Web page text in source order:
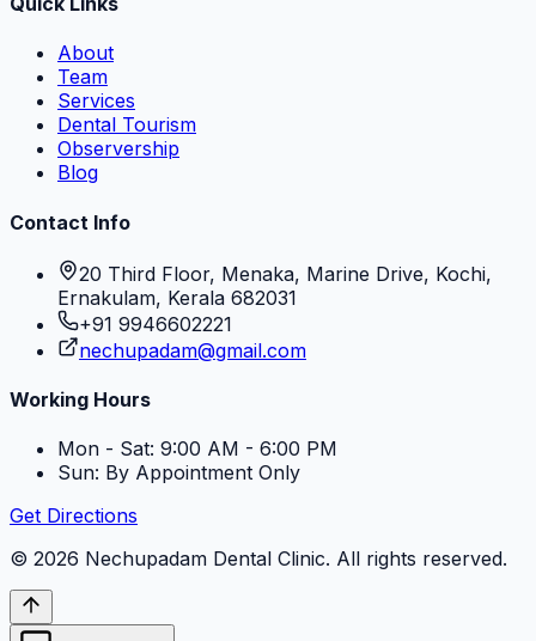
About
Team
Services
Dental Tourism
Observership
Blog
Contact Info
20 Third Floor, Menaka, Marine Drive, Kochi,
Ernakulam, Kerala 682031
+91 9946602221
nechupadam@gmail.com
Working Hours
Mon - Sat: 9:00 AM - 6:00 PM
Sun: By Appointment Only
Get Directions
© 2026 Nechupadam Dental Clinic. All rights reserved.